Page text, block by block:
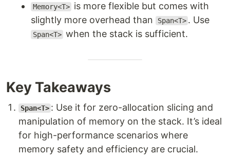
Memory<T> is more flexible but comes with
slightly more overhead than
Span<T> . Use
Span<T> when the stack is sufficient.
Key Takeaways
Span<T> : Use it for zero-allocation slicing and
manipulation of memory on the stack. It’s ideal
for high-performance scenarios where
memory safety and efficiency are crucial.